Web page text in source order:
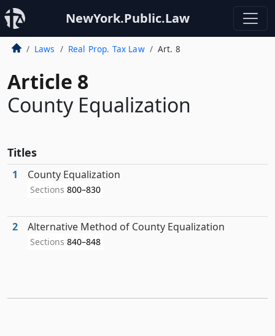
NewYork.Public.Law
Laws Real Prop. Tax Law Art. 8
Article 8
County Equalization
Titles
1 County Equalization
Sections 800–830
2 Alternative Method of County Equalization
Sections 840–848